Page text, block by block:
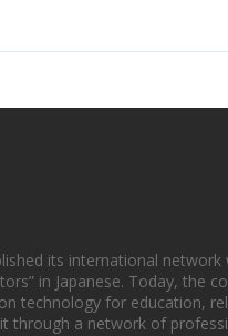
its international network
in Japanese. Today, the
technology for education,
through a network of